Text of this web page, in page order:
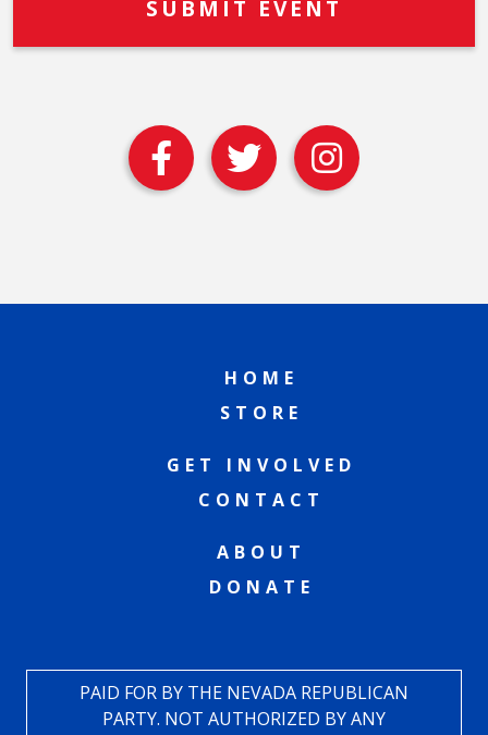
HOME
STORE
GET INVOLVED
CONTACT
ABOUT
DONATE
PAID FOR BY THE NEVADA REPUBLICAN
PARTY. NOT AUTHORIZED BY ANY